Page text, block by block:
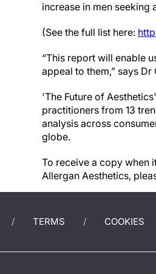
increase in men seeking
(See the full list here:
“This report will enable
appeal to them,” says Dr
'The Future of
practitioners from 13
analysis across
globe.
To receive a copy when
Allergan Aesthetics,
TERMS COOKIES